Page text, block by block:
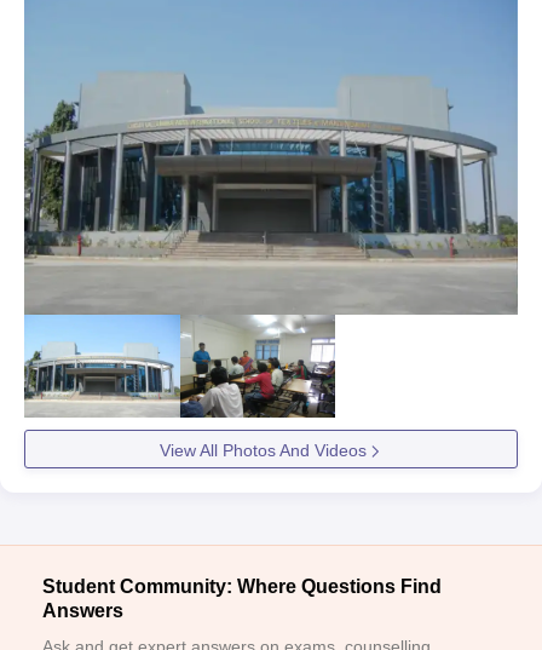
View All Photos And Videos
Student Community: Where Questions Find
Answers